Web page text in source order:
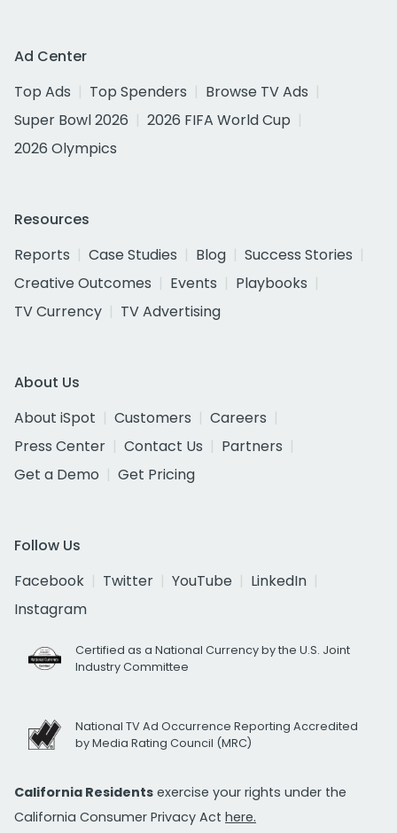
Ad Center
Top Ads
Top Spenders
Browse TV Ads
Super Bowl 2026
2026 FIFA World Cup
2026 Olympics
Resources
Reports
Case Studies Blog
Success Stories
Creative Outcomes
Events
Playbooks
TV Currency
TV Advertising
About Us
About iSpot
Customers
Careers
Press Center
Contact Us
Partners
Get a Demo
Get Pricing
Follow Us
Facebook
Twitter YouTube
LinkedIn
Instagram
Certified as a National Currency by the U.S. Joint
Industry Committee
National TV Ad Occurrence Reporting Accredited
by Media Rating Council (MRC)
California Residents exercise your rights under the
California Consumer Privacy Act here.